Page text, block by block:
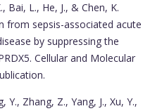
Bai, L., He, J., & Chen, K.
from sepsis-associated acute
by suppressing the
Cellular and Molecular
Y., Zhang, Z., Yang, J., Xu, Y.,